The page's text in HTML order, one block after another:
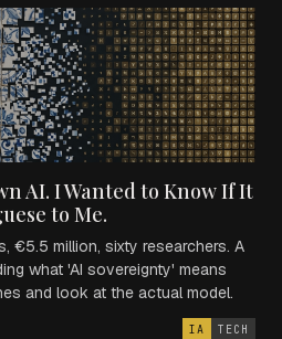
AI. I Wanted to Know If It
to Me.
€5.5 million, sixty researchers. A
what 'AI sovereignty' means
and look at the actual model.
IA TECH